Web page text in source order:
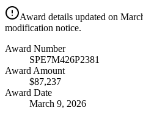
Award details updated on
modification notice.
Award Number
SPE7M426P2381
Award Amount
$87,237
Award Date
March 9, 2026